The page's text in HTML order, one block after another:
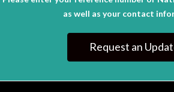
as well as your contact
Request an